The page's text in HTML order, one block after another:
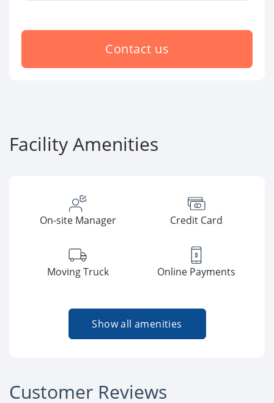
Contact us
Facility Amenities
On-site Manager Credit Card
Moving Truck Online Payments
Show all amenities
Customer Reviews